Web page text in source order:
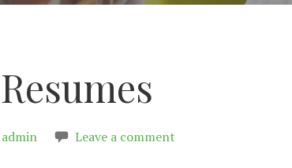
admin Leave a comment